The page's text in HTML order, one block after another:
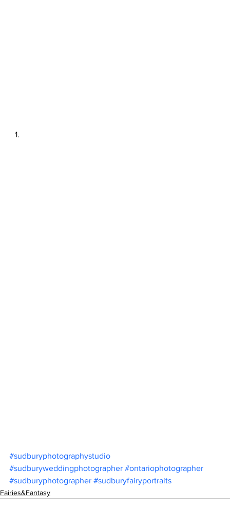
#sudburyphotographystudio
#sudburyweddingphotographer #ontariophotographer
#sudburyphotographer #sudburyfairyportraits
Fairies&Fantasy